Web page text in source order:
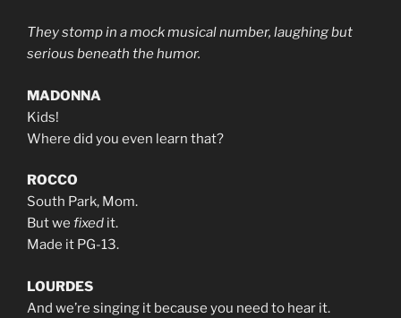
They stomp in a mock musical number, laughing but
serious beneath the humor.
MADONNA
Kids!
Where did you even learn that?
ROCCO
South Park, Mom.
But we fixed it.
Made it PG-13.
LOURDES
And we’re singing it because you need to hear it.